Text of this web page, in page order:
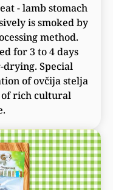
- lamb stomach
is smoked by
method.
for 3 to 4 days
Special
of ovčija stelja
rich cultural